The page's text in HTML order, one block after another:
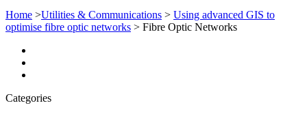
Home >Utilities & Communications > Using advanced GIS to
optimise fibre optic networks > Fibre Optic Networks
Categories